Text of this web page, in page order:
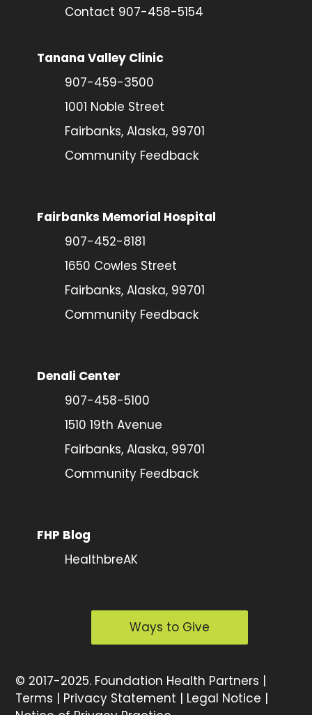
Contact 907-458-5154
Tanana Valley Clinic
907-459-3500
1001 Noble Street
Fairbanks, Alaska, 99701
Community Feedback
Fairbanks Memorial Hospital
907-452-8181
1650 Cowles Street
Fairbanks, Alaska, 99701
Community Feedback
Denali Center
907-458-5100
1510 19th Avenue
Fairbanks, Alaska, 99701
Community Feedback
FHP Blog
HealthbreAK
Ways to Give
© 2017-2025. Foundation Health Partners |
Terms | Privacy Statement | Legal Notice |